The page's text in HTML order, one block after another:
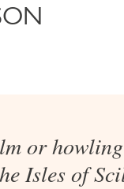
or
Isles of